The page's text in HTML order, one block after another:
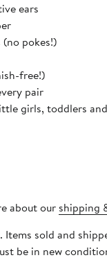
ears
pokes!)
free!)
pair
girls, toddlers
about our shipping
sold and
be in new